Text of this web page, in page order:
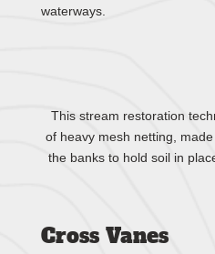
waterways.
This stream restoration
of heavy mesh netting,
the banks to hold soil in
Cross Vanes